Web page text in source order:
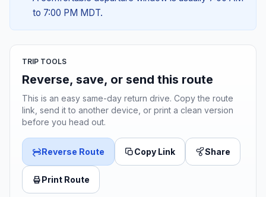
to 7:00 PM MDT.
TRIP TOOLS
Reverse, save, or send this route
This is an easy same-day return drive. Copy the route
link, send it to another device, or print a clean version
before you head out.
Reverse Route Copy Link Share
Print Route